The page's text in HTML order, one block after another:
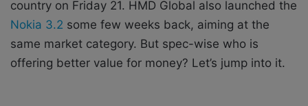
country on Friday 21. HMD Global also launched the
Nokia 3.2 some few weeks back, aiming at the
same market category. But spec-wise who is
offering better value for money? Let’s jump into it.